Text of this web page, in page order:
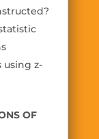
using z-
OF